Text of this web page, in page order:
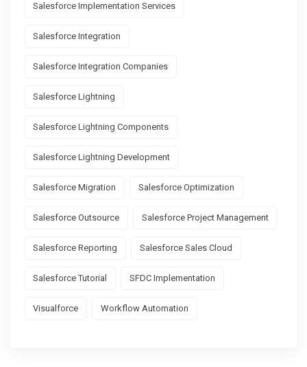
Salesforce Implementation Services
Salesforce Integration
Salesforce Integration Companies
Salesforce Lightning
Salesforce Lightning Components
Salesforce Lightning Development
Salesforce Migration Salesforce Optimization
Salesforce Outsource Salesforce Project Management
Salesforce Reporting Salesforce Sales Cloud
Salesforce Tutorial SFDC Implementation
Visualforce Workflow Automation